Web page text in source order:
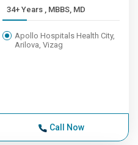
34+ Years , MBBS, MD
Apollo Hospitals Health City,
Arilova, Vizag
Call Now